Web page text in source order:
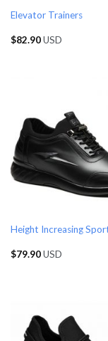
Elevator Trainers
$82.90USD
Height Increasing
$79.90USD